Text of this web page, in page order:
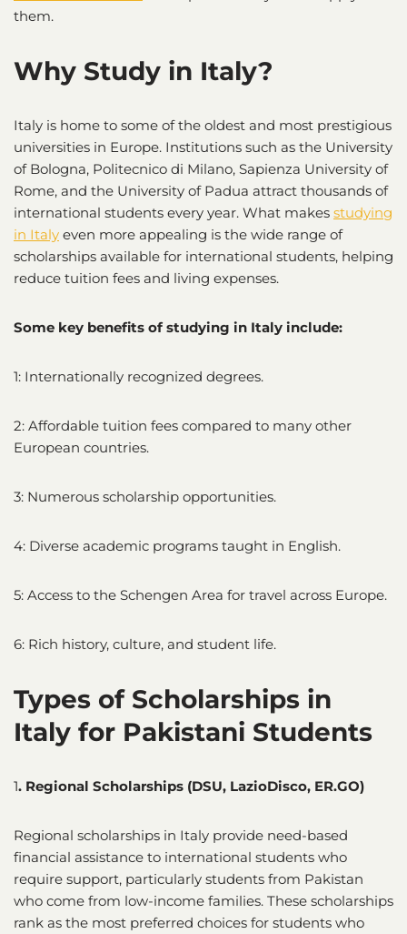
them.
Why Study in Italy?
Italy is home to some of the oldest and most prestigious
universities in Europe. Institutions such as the University
of Bologna, Politecnico di Milano, Sapienza University of
Rome, and the University of Padua attract thousands of
international students every year. What makes studying
in Italy even more appealing is the wide range of
scholarships available for international students, helping
reduce tuition fees and living expenses.
Some key benefits of studying in Italy include:
1: Internationally recognized degrees.
2: Affordable tuition fees compared to many other
European countries.
3: Numerous scholarship opportunities.
4: Diverse academic programs taught in English.
5: Access to the Schengen Area for travel across Europe.
6: Rich history, culture, and student life.
Types of Scholarships in
Italy for Pakistani Students
1. Regional Scholarships (DSU, LazioDisco, ER.GO)
Regional scholarships in Italy provide need-based
financial assistance to international students who
require support, particularly students from Pakistan
who come from low-income families. These scholarships
rank as the most preferred choices for students who